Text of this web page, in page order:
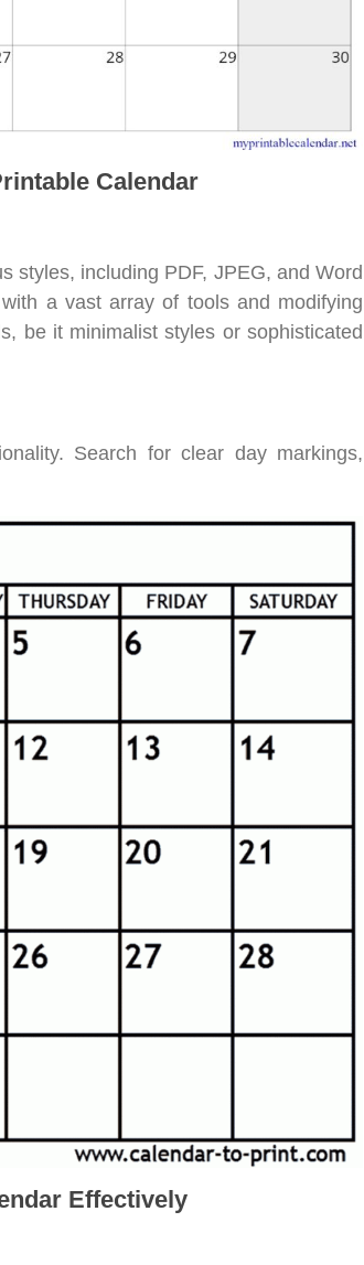
Calendar
styles, including PDF, JPEG, and Word
a vast array of tools and modifying
be it minimalist styles or sophisticated
Search for clear day markings,
Effectively